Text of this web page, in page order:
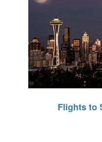
Flights to